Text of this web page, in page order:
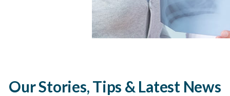
Our Stories, Tips & Latest News